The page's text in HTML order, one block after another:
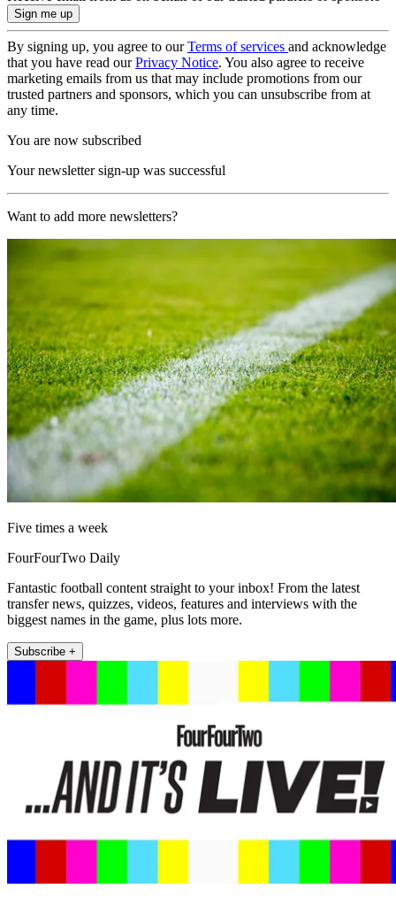
By signing up, you agree to ourTerms of services and acknowledge
that you have read ourPrivacy Notice. You also agree to receive
marketing emails from us that may include promotions from our
trusted partners and sponsors, which you can unsubscribe from at
any time.
You are now subscribed
Your newsletter sign-up was successful
Want to add more newsletters?
Five times a week
FourFourTwo Daily
Fantastic football content straight to your inbox! From the latest
transfer news, quizzes, videos, features and interviews with the
biggest names in the game, plus lots more.
Subscribe +